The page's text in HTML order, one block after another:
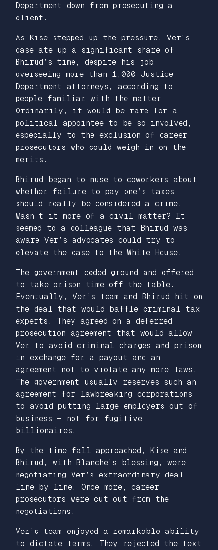
Department down from prosecuting a
client.
As Kise stepped up the pressure, Ver’s
case ate up a significant share of
Bhirud’s time, despite his job
overseeing more than 1,000 Justice
Department attorneys, according to
people familiar with the matter.
Ordinarily, it would be rare for a
political appointee to be so involved,
especially to the exclusion of career
prosecutors who could weigh in on the
merits.
Bhirud began to muse to coworkers about
whether failure to pay one’s taxes
should really be considered a crime.
Wasn’t it more of a civil matter? It
seemed to a colleague that Bhirud was
aware Ver’s advocates could try to
elevate the case to the White House.
The government ceded ground and offered
to take prison time off the table.
Eventually, Ver’s team and Bhirud hit on
the deal that would baffle criminal tax
experts. They agreed on a deferred
prosecution agreement that would allow
Ver to avoid criminal charges and prison
in exchange for a payout and an
agreement not to violate any more laws.
The government usually reserves such an
agreement for lawbreaking corporations
to avoid putting large employers out of
business — not for fugitive
billionaires.
By the time fall approached, Kise and
Bhirud, with Blanche’s blessing, were
negotiating Ver’s extraordinary deal
line by line. Once more, career
prosecutors were cut out from the
negotiations.
Ver’s team enjoyed a remarkable ability
to dictate terms. They rejected the text